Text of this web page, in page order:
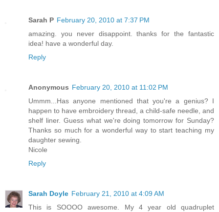
Sarah P February 20, 2010 at 7:37 PM
amazing. you never disappoint. thanks for the fantastic
idea! have a wonderful day.
Reply
Anonymous February 20, 2010 at 11:02 PM
Ummm...Has anyone mentioned that you're a genius? I
happen to have embroidery thread, a child-safe needle, and
shelf liner. Guess what we're doing tomorrow for Sunday?
Thanks so much for a wonderful way to start teaching my
daughter sewing.
Nicole
Reply
Sarah Doyle February 21, 2010 at 4:09 AM
This is SOOOO awesome. My 4 year old quadruplet